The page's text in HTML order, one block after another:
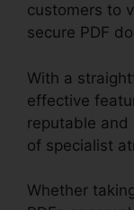
customers to
secure PDF
With a
effective
reputable and
of specialist
Whether